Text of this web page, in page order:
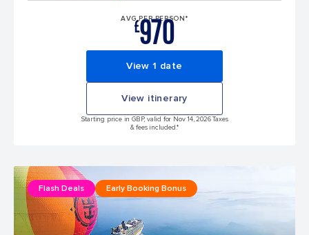
AVG PER PERSON*
£970
View 1 date
View itinerary
Starting price in GBP, valid for Nov 14, 2026 Taxes
& fees included.*
Flash Deals Early Booking Bonus